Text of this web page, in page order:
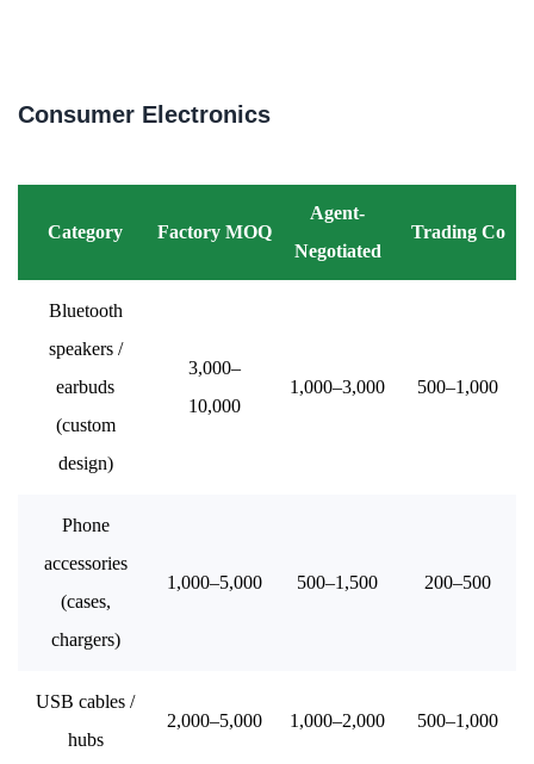
Consumer Electronics
Category Factory MOQ
Agent-
Negotiated
Trading Co
Bluetooth
speakers /
earbuds
(custom
design)
3,000–
10,000
1,000–3,000 500–1,000
Phone
accessories
(cases,
chargers)
1,000–5,000 500–1,500 200–500
USB cables /
hubs
2,000–5,000 1,000–2,000 500–1,000